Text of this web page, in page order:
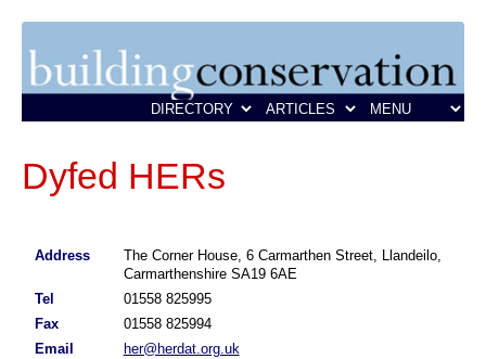
Dyfed HERs
Address
The Corner House, 6 Carmarthen Street, Llandeilo,
Carmarthenshire SA19 6AE
Tel
01558 825995
Fax
01558 825994
Email
her@herdat.org.uk